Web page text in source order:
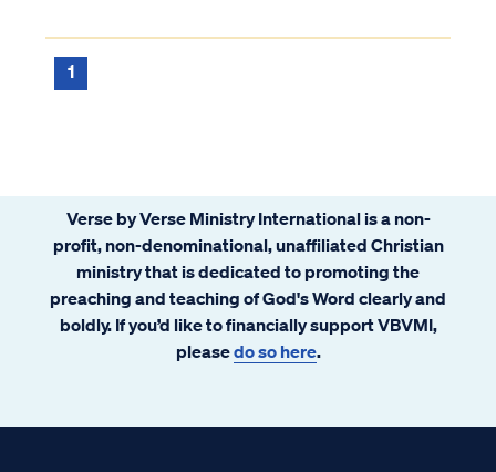
1
Verse by Verse Ministry International is a non-
profit, non-denominational, unaffiliated Christian
ministry that is dedicated to promoting the
preaching and teaching of God's Word clearly and
boldly. If you’d like to financially support VBVMI,
pleasedo so here.